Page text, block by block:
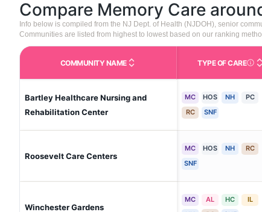
Compare Memory Care
Info below is compiled from the NJ Dept. of Health (NJDOH), senior
Communities are listed from highest to lowest based on our ranking
COMMUNITY NAME TYPE OF CARE
Care
Bartley Healthcare Nursing and
Rehabilitation Center
MC HOS NH
PC
RC
SNF
Roosevelt Care Centers
MC HOS NH
RC
SNF
Winchester Gardens
MC AL HC
IL